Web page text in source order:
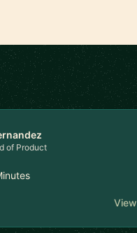
of Product
View